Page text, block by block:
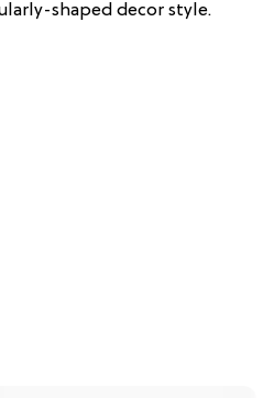
shaped decor style.